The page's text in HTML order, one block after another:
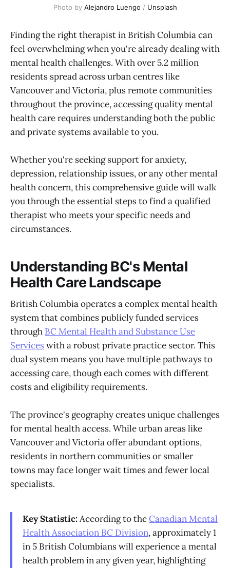
Photo by Alejandro Luengo / Unsplash
Finding the right therapist in British Columbia can
feel overwhelming when you're already dealing with
mental health challenges. With over 5.2 million
residents spread across urban centres like
Vancouver and Victoria, plus remote communities
throughout the province, accessing quality mental
health care requires understanding both the public
and private systems available to you.
Whether you're seeking support for anxiety,
depression, relationship issues, or any other mental
health concern, this comprehensive guide will walk
you through the essential steps to find a qualified
therapist who meets your specific needs and
circumstances.
Understanding BC's Mental
Health Care Landscape
British Columbia operates a complex mental health
system that combines publicly funded services
through BC Mental Health and Substance Use
Services with a robust private practice sector. This
dual system means you have multiple pathways to
accessing care, though each comes with different
costs and eligibility requirements.
The province's geography creates unique challenges
for mental health access. While urban areas like
Vancouver and Victoria offer abundant options,
residents in northern communities or smaller
towns may face longer wait times and fewer local
specialists.
Key Statistic:According to theCanadian Mental
Health Association BC Division, approximately 1
in 5 British Columbians will experience a mental
health problem in any given year, highlighting